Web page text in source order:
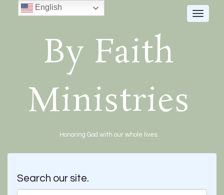
Toggle
By Faith
Ministries
Honoring God with our whole lives.
Search our site.
English